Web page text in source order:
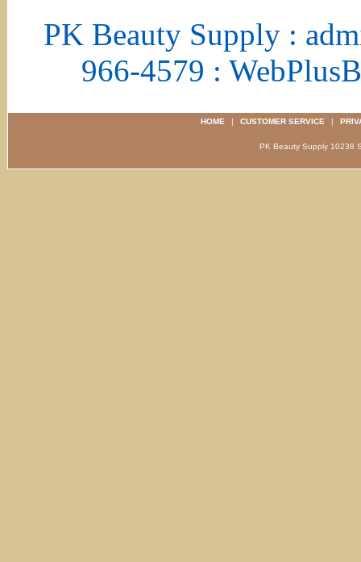
PK Beauty Supply :
966-4579 :
HOME | CUSTOMER SERVICE |
PK Beauty Supply